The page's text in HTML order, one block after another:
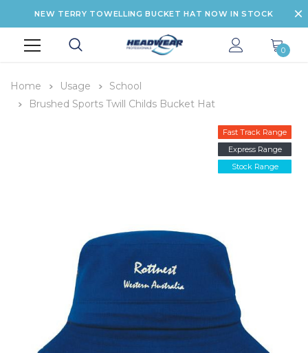
NEW TERRY TOWELLING BUCKET HAT NOW IN STOCK
0
Home Usage
School
Brushed Sports Twill Childs Bucket Hat
Fast Track Range
Express Range
Stock Range